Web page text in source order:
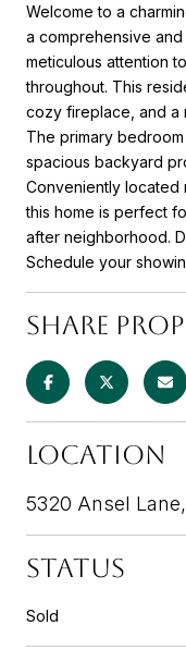
Welcome to a
a comprehensive
meticulous attention
throughout. This
cozy fireplace, and a
The primary
spacious backyard
Conveniently located
this home is perfect
after neighborhood.
Schedule your
SHARE
LOCATION
5320 Ansel
STATUS
Sold